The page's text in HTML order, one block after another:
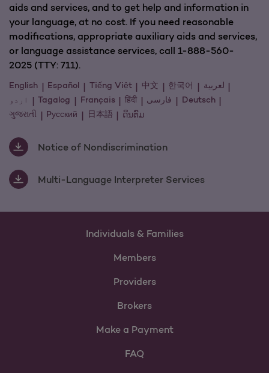
aids and services, and to get help and information in
your language, at no cost. If you need reasonable
modifications, appropriate auxiliary aids and services,
or language assistance services, call 1-888-560-
2025 (TTY: 711).
English Español Tiếng Việt 中文 한국어
لعربية
اردو
Tagalog Français हिंदी فارسی
Deutsch
ગુજરાતી
Pусский 日本語 ດິນຕົມ
Notice of Nondiscrimination
Multi-Language Interpreter Services
Individuals & Families
Members
Providers
Brokers
Make a Payment
FAQ